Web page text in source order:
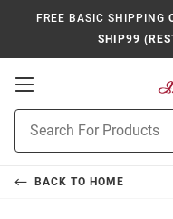
FREE BASIC SHIPPING
SHIP99
Open
Navigation
Search
BACK TO HOME